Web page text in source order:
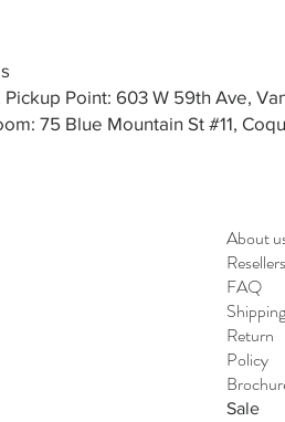
Point: 603 W 59th Ave,
75 Blue Mountain St #11,
About
Resellers
FAQ
Shipping
Return
Policy
Sale